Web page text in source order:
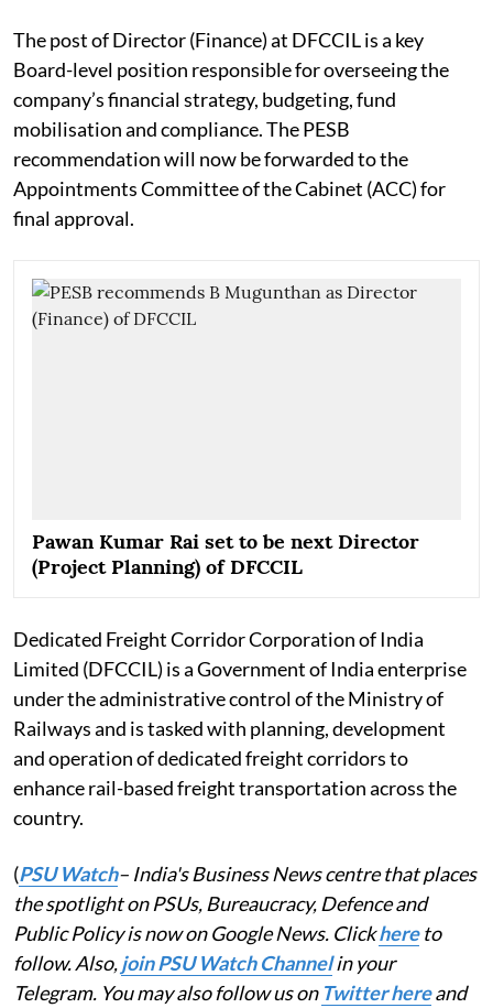
The post of Director (Finance) at DFCCIL is a key
Board-level position responsible for overseeing the
company’s financial strategy, budgeting, fund
mobilisation and compliance. The PESB
recommendation will now be forwarded to the
Appointments Committee of the Cabinet (ACC) for
final approval.
Pawan Kumar Rai set to be next Director
(Project Planning) of DFCCIL
Dedicated Freight Corridor Corporation of India
Limited (DFCCIL) is a Government of India enterprise
under the administrative control of the Ministry of
Railways and is tasked with planning, development
and operation of dedicated freight corridors to
enhance rail-based freight transportation across the
country.
(PSU Watch– India's Business News centre that places
the spotlight on PSUs, Bureaucracy, Defence and
Public Policy is now on Google News. Clickhereto
follow. Also,join PSU Watch Channelin your
Telegram. You may also follow us on Twitter hereand